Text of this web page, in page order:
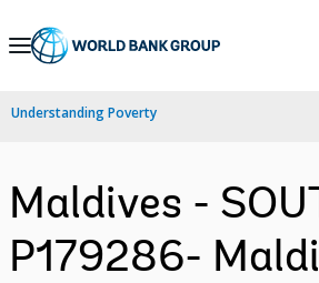
Skip
Navigation
Understanding Poverty
Maldives -
P179286-